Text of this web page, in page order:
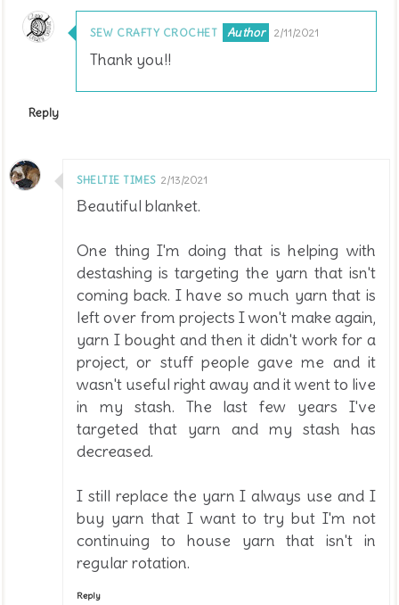
SEW CRAFTY CROCHET 2/11/2021
Thank you!!
Reply
SHELTIE TIMES 2/13/2021
Beautiful blanket.
One thing I'm doing that is helping with
destashing is targeting the yarn that isn't
coming back. I have so much yarn that is
left over from projects I won't make again,
yarn I bought and then it didn't work for a
project, or stuff people gave me and it
wasn't useful right away and it went to live
in my stash. The last few years I've
targeted that yarn and my stash has
decreased.
I still replace the yarn I always use and I
buy yarn that I want to try but I'm not
continuing to house yarn that isn't in
regular rotation.
Reply